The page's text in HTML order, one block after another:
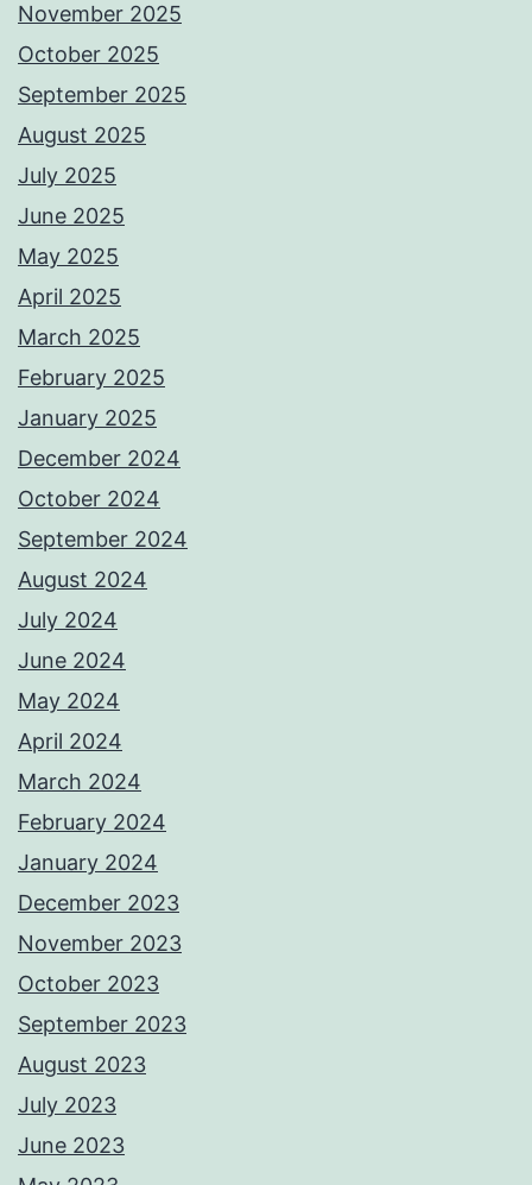
November 2025
October 2025
September 2025
August 2025
July 2025
June 2025
May 2025
April 2025
March 2025
February 2025
January 2025
December 2024
October 2024
September 2024
August 2024
July 2024
June 2024
May 2024
April 2024
March 2024
February 2024
January 2024
December 2023
November 2023
October 2023
September 2023
August 2023
July 2023
June 2023